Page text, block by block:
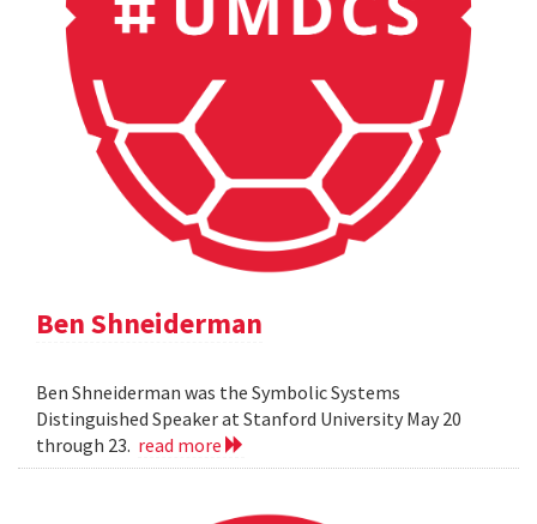
Ben Shneiderman
Ben Shneiderman was the Symbolic Systems
Distinguished Speaker at Stanford University May 20
through 23. read more